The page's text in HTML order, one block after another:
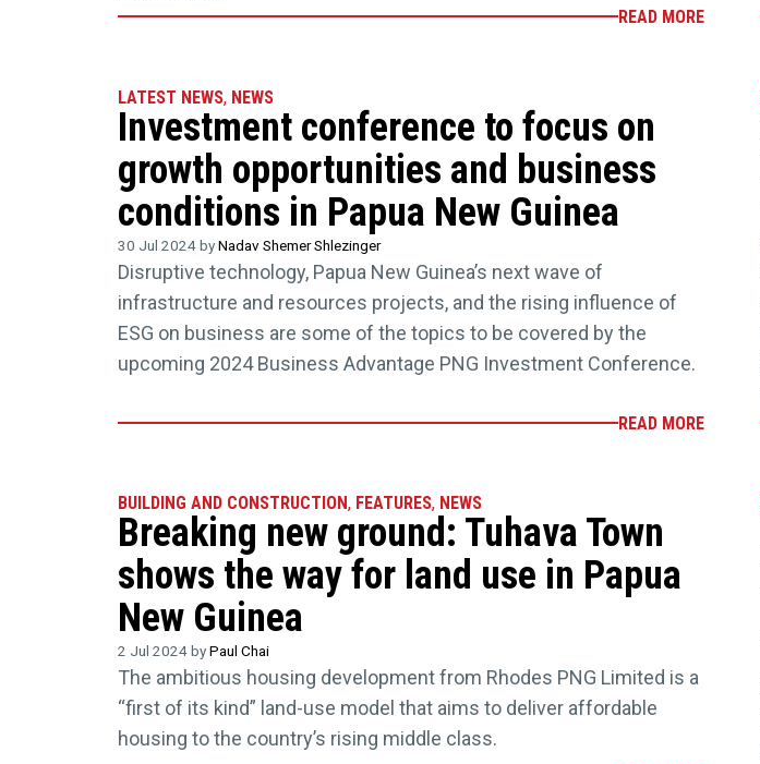
READ MORE
LATEST NEWS, NEWS
Investment conference to focus on
growth opportunities and business
conditions in Papua New Guinea
30 Jul 2024 byNadav Shemer Shlezinger
Disruptive technology, Papua New Guinea’s next wave of
infrastructure and resources projects, and the rising influence of
ESG on business are some of the topics to be covered by the
upcoming 2024 Business Advantage PNG Investment Conference.
READ MORE
BUILDING AND CONSTRUCTION, FEATURES, NEWS
Breaking new ground: Tuhava Town
shows the way for land use in Papua
New Guinea
2 Jul 2024 byPaul Chai
The ambitious housing development from Rhodes PNG Limited is a
“first of its kind” land-use model that aims to deliver affordable
housing to the country’s rising middle class.